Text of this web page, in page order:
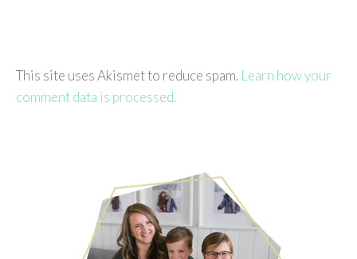
This site uses Akismet to reduce spam. Learn how your
comment data is processed.